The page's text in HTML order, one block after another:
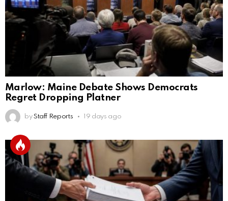
Marlow: Maine Debate Shows Democrats
Regret Dropping Platner
by Staff Reports 19 days ago